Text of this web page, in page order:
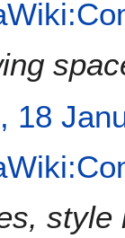
18
style